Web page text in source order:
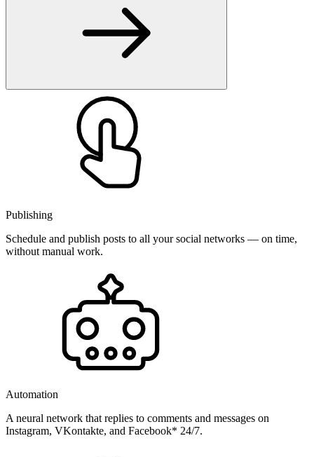
Publishing
Schedule and publish posts to all your social networks — on time,
without manual work.
Automation
A neural network that replies to comments and messages on
Instagram, VKontakte, and Facebook* 24/7.